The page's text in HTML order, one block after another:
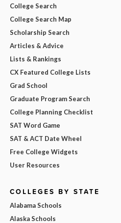
College Search
College Search Map
Scholarship Search
Articles & Advice
Lists & Rankings
CX Featured College Lists
Grad School
Graduate Program Search
College Planning Checklist
SAT Word Game
SAT & ACT Date Wheel
Free College Widgets
User Resources
COLLEGES BY STATE
Alabama Schools
Alaska Schools